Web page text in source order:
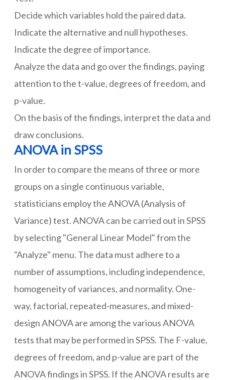
Decide which variables hold the paired data.
Indicate the alternative and null hypotheses.
Indicate the degree of importance.
Analyze the data and go over the findings, paying
attention to the t-value, degrees of freedom, and
p-value.
On the basis of the findings, interpret the data and
draw conclusions.
ANOVA in SPSS
In order to compare the means of three or more
groups on a single continuous variable,
statisticians employ the ANOVA (Analysis of
Variance) test. ANOVA can be carried out in SPSS
by selecting "General Linear Model" from the
"Analyze" menu. The data must adhere to a
number of assumptions, including independence,
homogeneity of variances, and normality. One-
way, factorial, repeated-measures, and mixed-
design ANOVA are among the various ANOVA
tests that may be performed in SPSS. The F-value,
degrees of freedom, and p-value are part of the
ANOVA findings in SPSS. If the ANOVA results are